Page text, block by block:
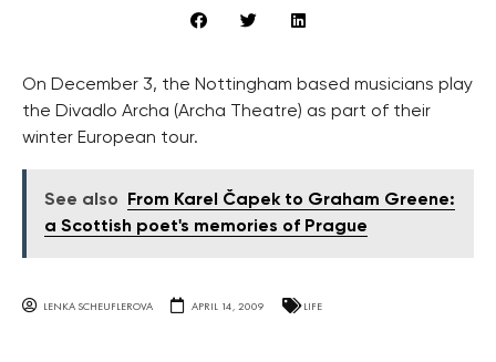
On December 3, the Nottingham based musicians play
the Divadlo Archa (Archa Theatre) as part of their
winter European tour.
See also
From Karel Čapek to Graham Greene:
a Scottish poet's memories of Prague
LENKA SCHEUFLEROVA APRIL 14, 2009 LIFE